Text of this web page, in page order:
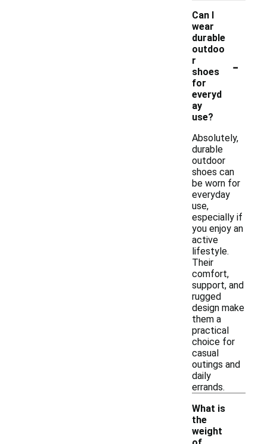
Can I
wear
durable
outdoo
r
shoes
for
everyd
ay
use?
-
Absolutely,
durable
outdoor
shoes can
be worn for
everyday
use,
especially if
you enjoy an
active
lifestyle.
Their
comfort,
support, and
rugged
design make
them a
practical
choice for
casual
outings and
daily
errands.
What is
the
weight